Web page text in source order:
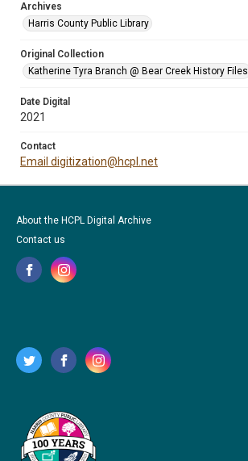
Archives
Harris County Public Library
Original Collection
Katherine Tyra Branch @ Bear Creek History Files
Date Digital
2021
Contact
Email digitization@hcpl.net
About the HCPL Digital Archive
Contact us